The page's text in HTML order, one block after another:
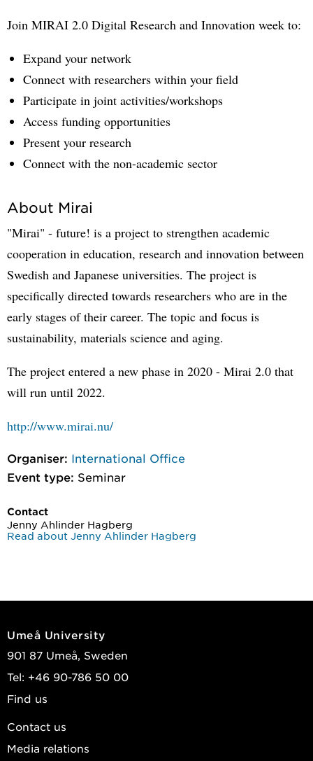
Join MIRAI 2.0 Digital Research and Innovation week to:
Expand your network
Connect with researchers within your field
Participate in joint activities/workshops
Access funding opportunities
Present your research
Connect with the non-academic sector
About Mirai
"Mirai" - future! is a project to strengthen academic
cooperation in education, research and innovation between
Swedish and Japanese universities. The project is
specifically directed towards researchers who are in the
early stages of their career. The topic and focus is
sustainability, materials science and aging.
The project entered a new phase in 2020 - Mirai 2.0 that
will run until 2022.
http://www.mirai.nu/
Organiser: International Office
Event type: Seminar
Contact
Jenny Ahlinder Hagberg
Read about Jenny Ahlinder Hagberg
Umeå University
901 87 Umeå, Sweden
Tel: +46 90-786 50 00
Find us
Contact us
Media relations